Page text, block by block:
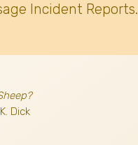
Incident Reports.
Dick